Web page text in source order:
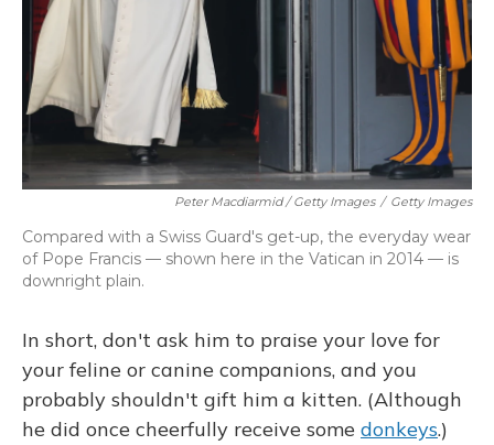
Peter Macdiarmid / Getty Images / Getty Images
Compared with a Swiss Guard's get-up, the everyday wear
of Pope Francis — shown here in the Vatican in 2014 — is
downright plain.
In short, don't ask him to praise your love for
your feline or canine companions, and you
probably shouldn't gift him a kitten. (Although
he did once cheerfully receive some donkeys.)